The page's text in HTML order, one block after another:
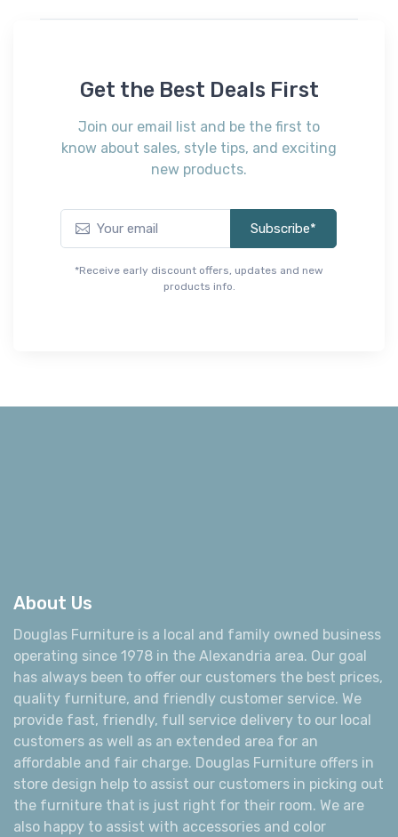
$59.00
Get the Best Deals First
Join our email list and be the first to
know about sales, style tips, and exciting
new products.
Subscribe*
*Receive early discount offers, updates and new
products info.
About Us
Douglas Furniture is a local and family owned business
operating since 1978 in the Alexandria area. Our goal
has always been to offer our customers the best prices,
quality furniture, and friendly customer service. We
provide fast, friendly, full service delivery to our local
customers as well as an extended area for an
affordable and fair charge. Douglas Furniture offers in
store design help to assist our customers in picking out
the furniture that is just right for their room. We are
also happy to assist with accessories and color